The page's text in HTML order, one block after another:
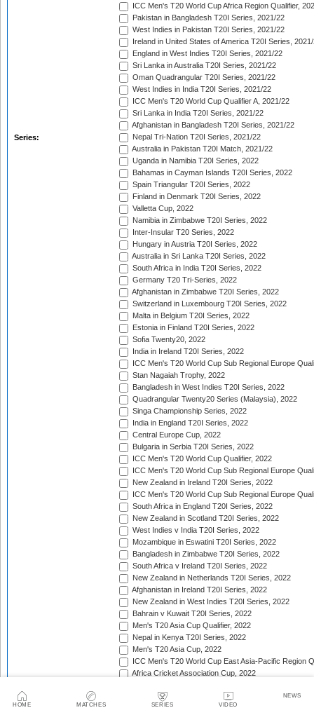
HOME MATCHES SERIES VIDEO
NEWS
Series:
ICC Men's T20 World Cup Africa Region Qualifier,
Pakistan in Bangladesh T20I Series, 2021/22
West Indies in Pakistan T20I Series, 2021/22
Ireland in United States of America T20I Series,
England in West Indies T20I Series, 2021/22
Sri Lanka in Australia T20I Series, 2021/22
Oman Quadrangular T20I Series, 2021/22
West Indies in India T20I Series, 2021/22
ICC Men's T20 World Cup Qualifier A, 2021/22
Sri Lanka in India T20I Series, 2021/22
Afghanistan in Bangladesh T20I Series, 2021/22
Nepal Tri-Nation T20I Series, 2021/22
Australia in Pakistan T20I Match, 2021/22
Uganda in Namibia T20I Series, 2022
Bahamas in Cayman Islands T20I Series, 2022
Spain Triangular T20I Series, 2022
Finland in Denmark T20I Series, 2022
Valletta Cup, 2022
Namibia in Zimbabwe T20I Series, 2022
Inter-Insular T20 Series, 2022
Hungary in Austria T20I Series, 2022
Australia in Sri Lanka T20I Series, 2022
South Africa in India T20I Series, 2022
Germany T20 Tri-Series, 2022
Afghanistan in Zimbabwe T20I Series, 2022
Switzerland in Luxembourg T20I Series, 2022
Malta in Belgium T20I Series, 2022
Estonia in Finland T20I Series, 2022
Sofia Twenty20, 2022
India in Ireland T20I Series, 2022
ICC Men's T20 World Cup Sub Regional Europe
Stan Nagaiah Trophy, 2022
Bangladesh in West Indies T20I Series, 2022
Quadrangular Twenty20 Series (Malaysia), 2022
Singa Championship Series, 2022
India in England T20I Series, 2022
Central Europe Cup, 2022
Bulgaria in Serbia T20I Series, 2022
ICC Men's T20 World Cup Qualifier, 2022
ICC Men's T20 World Cup Sub Regional Europe
New Zealand in Ireland T20I Series, 2022
ICC Men's T20 World Cup Sub Regional Europe
South Africa in England T20I Series, 2022
New Zealand in Scotland T20I Series, 2022
West Indies v India T20I Series, 2022
Mozambique in Eswatini T20I Series, 2022
Bangladesh in Zimbabwe T20I Series, 2022
South Africa v Ireland T20I Series, 2022
New Zealand in Netherlands T20I Series, 2022
Afghanistan in Ireland T20I Series, 2022
New Zealand in West Indies T20I Series, 2022
Bahrain v Kuwait T20I Series, 2022
Men's T20 Asia Cup Qualifier, 2022
Nepal in Kenya T20I Series, 2022
Men's T20 Asia Cup, 2022
ICC Men's T20 World Cup East Asia-Pacific Region
Africa Cricket Association Cup, 2022
Australia in India T20I Series, 2022
Bangladesh in United Arab Emirates T20I Series,